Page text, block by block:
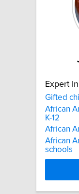
Expert
Gifted
African
K-12
African
African
schools